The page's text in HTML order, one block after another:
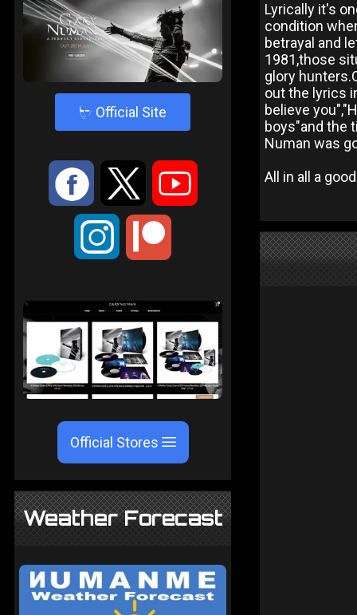
4 Official Site
: 9 <
;
Official Stores
Weather Forecast
Lyrically it's
condition
betrayal and
1981,those
glory
out the lyrics
believe
boys"and the
Numan was
All in all a